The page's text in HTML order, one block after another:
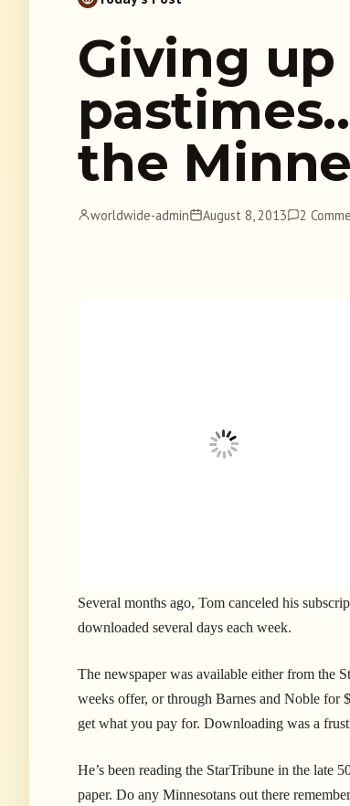
Giving
the
worldwide-admin August 8, 2013 2
Several months ago, Tom canceled his
downloaded several days each week.
The newspaper was available either from the
weeks offer, or through Barnes and Noble for
get what you pay for. Downloading was a
He’s been reading the StarTribune in the late
paper. Do any Minnesotans out there